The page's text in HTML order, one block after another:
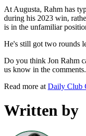
At Augusta, Rahm has
during his 2023 win,
is in the unfamiliar
He's still got two rounds
Do you think Jon Rahm
us know in the comments.
Read more at Daily Club
Written by